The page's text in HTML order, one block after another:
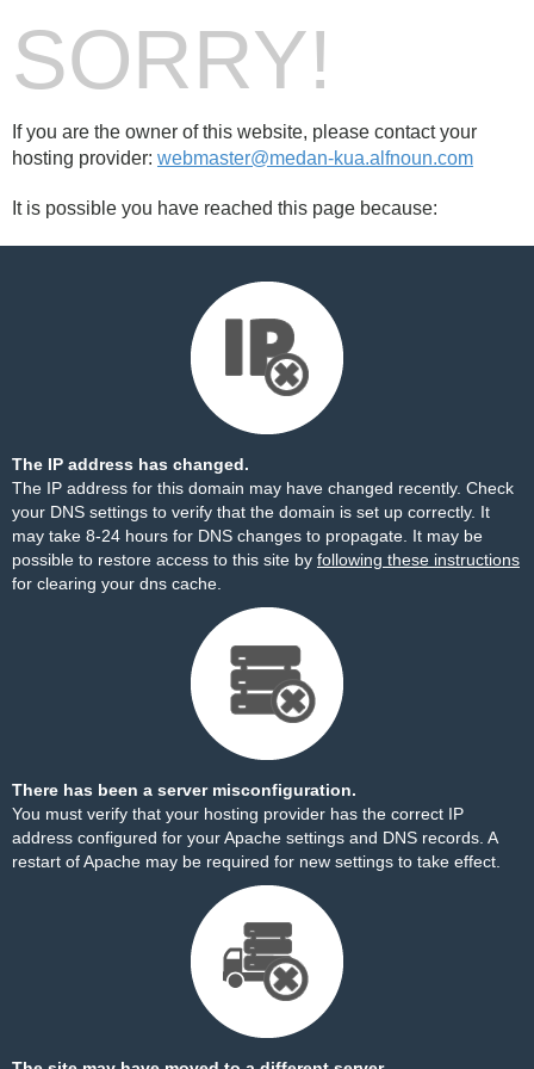
SORRY!
If you are the owner of this website, please contact your
hosting provider: webmaster@medan-kua.alfnoun.com
It is possible you have reached this page because:
The IP address has changed.
The IP address for this domain may have changed recently. Check
your DNS settings to verify that the domain is set up correctly. It
may take 8-24 hours for DNS changes to propagate. It may be
possible to restore access to this site by following these instructions
for clearing your dns cache.
There has been a server misconfiguration.
You must verify that your hosting provider has the correct IP
address configured for your Apache settings and DNS records. A
restart of Apache may be required for new settings to take effect.